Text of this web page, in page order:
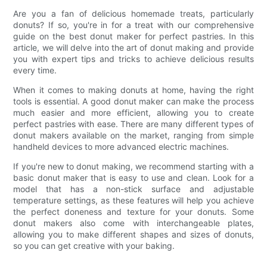
Are you a fan of delicious homemade treats, particularly
donuts? If so, you're in for a treat with our comprehensive
guide on the best donut maker for perfect pastries. In this
article, we will delve into the art of donut making and provide
you with expert tips and tricks to achieve delicious results
every time.
When it comes to making donuts at home, having the right
tools is essential. A good donut maker can make the process
much easier and more efficient, allowing you to create
perfect pastries with ease. There are many different types of
donut makers available on the market, ranging from simple
handheld devices to more advanced electric machines.
If you're new to donut making, we recommend starting with a
basic donut maker that is easy to use and clean. Look for a
model that has a non-stick surface and adjustable
temperature settings, as these features will help you achieve
the perfect doneness and texture for your donuts. Some
donut makers also come with interchangeable plates,
allowing you to make different shapes and sizes of donuts,
so you can get creative with your baking.